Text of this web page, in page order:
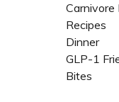
Carnivore
Recipes​
Dinner
GLP-1
Bites